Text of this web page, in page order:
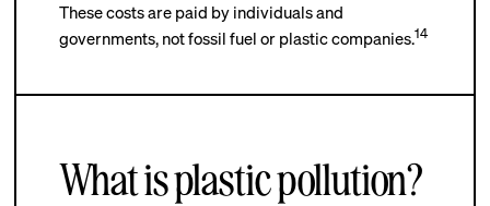
These costs are paid by individuals and
governments, not fossil fuel or plastic companies.14
What is plastic pollution?